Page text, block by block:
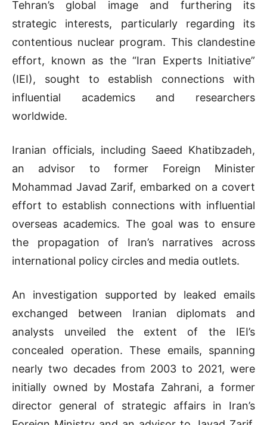
Tehran’s global image and furthering its
strategic interests, particularly regarding its
contentious nuclear program. This clandestine
effort, known as the “Iran Experts Initiative”
(IEI), sought to establish connections with
influential academics and researchers
worldwide.
Iranian officials, including Saeed Khatibzadeh,
an advisor to former Foreign Minister
Mohammad Javad Zarif, embarked on a covert
effort to establish connections with influential
overseas academics. The goal was to ensure
the propagation of Iran’s narratives across
international policy circles and media outlets.
An investigation supported by leaked emails
exchanged between Iranian diplomats and
analysts unveiled the extent of the IEI’s
concealed operation. These emails, spanning
nearly two decades from 2003 to 2021, were
initially owned by Mostafa Zahrani, a former
director general of strategic affairs in Iran’s